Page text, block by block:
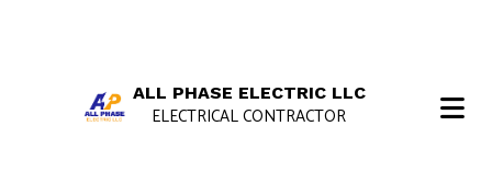
ALL PHASE ELECTRIC LLC
ELECTRICAL CONTRACTOR